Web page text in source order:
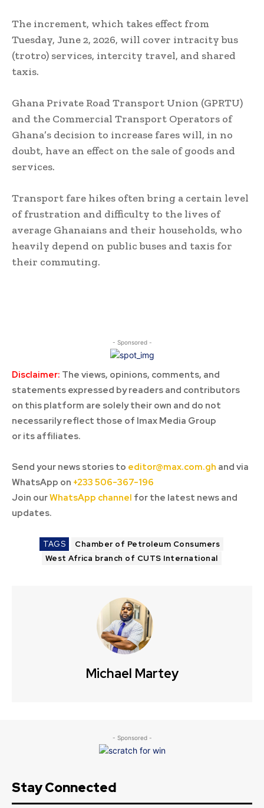
The increment, which takes effect from
Tuesday, June 2, 2026, will cover intracity bus
(trotro) services, intercity travel, and shared
taxis.
Ghana Private Road Transport Union (GPRTU)
and the Commercial Transport Operators of
Ghana’s decision to increase fares will, in no
doubt, have an effect on the sale of goods and
services.
Transport fare hikes often bring a certain level
of frustration and difficulty to the lives of
average Ghanaians and their households, who
heavily depend on public buses and taxis for
their commuting.
- Sponsored -
Disclaimer: The views, opinions, comments, and
statements expressed by readers and contributors
on this platform are solely their own and do not
necessarily reflect those of Imax Media Group
or its affiliates.
Send your news stories to editor@max.com.gh and via
WhatsApp on +233 506-367-196
Join ourWhatsApp channel for the latest news and
updates.
TAGS
Chamber of Petroleum Consumers
West Africa branch of CUTS International
Michael Martey
- Sponsored -
Stay Connected